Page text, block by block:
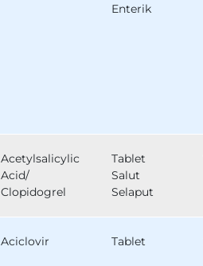
Enterik
Acetylsalicylic
Acid/
Clopidogrel
Tablet
Salut
Selaput
Aciclovir Tablet